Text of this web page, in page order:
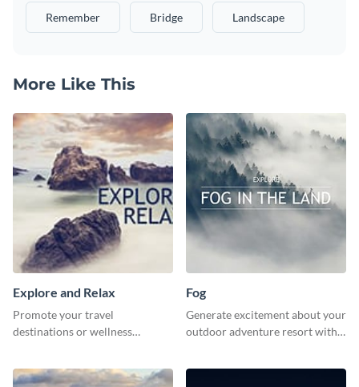
Remember Bridge Landscape
More Like This
Explore and Relax
Promote your travel
destinations or wellness
template.
Fog
Generate excitement about your
outdoor adventure resort with